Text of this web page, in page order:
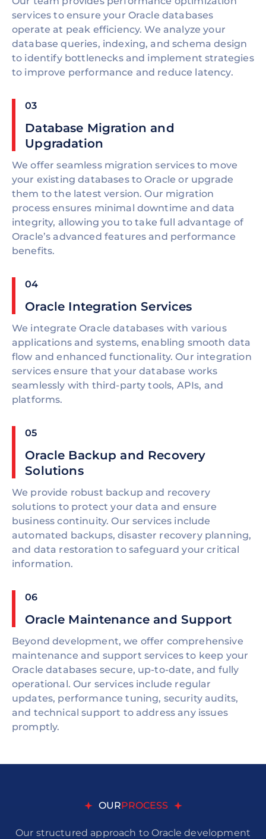
services to ensure your Oracle databases
operate at peak efficiency. We analyze your
database queries, indexing, and schema design
to identify bottlenecks and implement strategies
to improve performance and reduce latency.
03
Database Migration and
Upgradation
We offer seamless migration services to move
your existing databases to Oracle or upgrade
them to the latest version. Our migration
process ensures minimal downtime and data
integrity, allowing you to take full advantage of
Oracle’s advanced features and performance
benefits.
04
Oracle Integration Services
We integrate Oracle databases with various
applications and systems, enabling smooth data
flow and enhanced functionality. Our integration
services ensure that your database works
seamlessly with third-party tools, APIs, and
platforms.
05
Oracle Backup and Recovery
Solutions
We provide robust backup and recovery
solutions to protect your data and ensure
business continuity. Our services include
automated backups, disaster recovery planning,
and data restoration to safeguard your critical
information.
06
Oracle Maintenance and Support
Beyond development, we offer comprehensive
maintenance and support services to keep your
Oracle databases secure, up-to-date, and fully
operational. Our services include regular
updates, performance tuning, security audits,
and technical support to address any issues
promptly.
OURPROCESS
Our structured approach to Oracle development